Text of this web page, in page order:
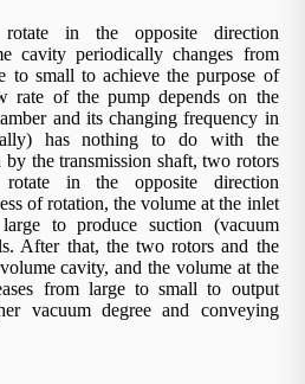
in the opposite direction
cavity periodically changes from
to small to achieve the purpose of
rate of the pump depends on the
and its changing frequency in
has nothing to do with the
by the transmission shaft, two rotors
in the opposite direction
of rotation, the volume at the inlet
to produce suction (vacuum
After that, the two rotors and the
cavity, and the volume at the
from large to small to output
vacuum degree and conveying